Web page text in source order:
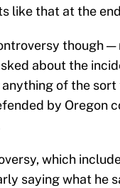
like that at the
though
about the
of the
by Oregon
which
saying what he